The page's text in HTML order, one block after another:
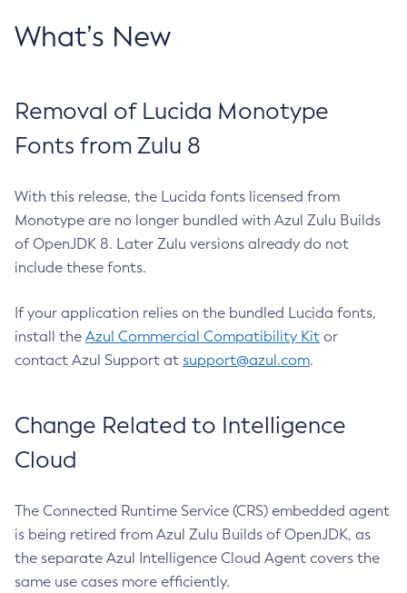
What’s New
Removal of Lucida Monotype
Fonts from Zulu 8
With this release, the Lucida fonts licensed from
Monotype are no longer bundled with Azul Zulu Builds
of OpenJDK 8. Later Zulu versions already do not
include these fonts.
If your application relies on the bundled Lucida fonts,
install the Azul Commercial Compatibility Kit or
contact Azul Support at support@azul.com.
Change Related to Intelligence
Cloud
The Connected Runtime Service (CRS) embedded agent
is being retired from Azul Zulu Builds of OpenJDK, as
the separate Azul Intelligence Cloud Agent covers the
same use cases more efficiently.